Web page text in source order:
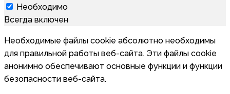
Необходимо
Всегда включен
Необходимые файлы cookie абсолютно необходимы
для правильной работы веб-сайта. Эти файлы cookie
анонимно обеспечивают основные функции и функции
безопасности веб-сайта.